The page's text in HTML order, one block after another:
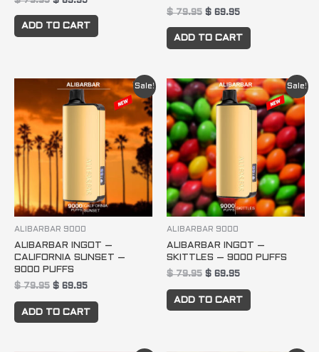
ADD TO CART
$79.95 $ 69.95
ADD TO CART
Sale!
ALIBARBAR 9000
ALIBARBAR INGOT –
CALIFORNIA SUNSET –
9000 PUFFS
$79.95
Original
price
was:
$ 79.95.
$ 69.95
Current
price
is:
$ 69.95.
ADD TO CART
Sale!
ALIBARBAR 9000
ALIBARBAR INGOT –
SKITTLES – 9000 PUFFS
$79.95
Original
price
was:
$ 79.95.
$ 69.95
Current
price
is:
$ 69.95.
ADD TO CART